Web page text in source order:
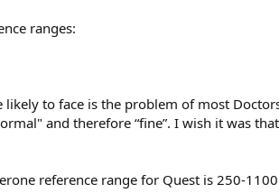
ranges:
to face is the problem of most
and therefore “fine”. I wish it was
reference range for Quest is 250-